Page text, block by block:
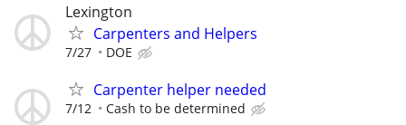
Lexington
Carpenters and Helpers
7/27 DOE
Carpenter helper needed
7/12 Cash to be determined